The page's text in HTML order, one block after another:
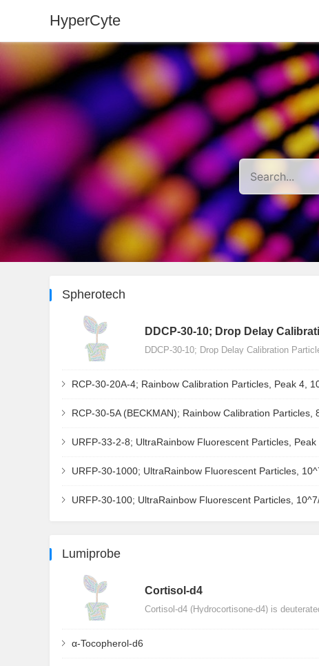
HyperCyte
Spherotech
DDCP-30-10; Drop Delay
DDCP-30-10; Drop Delay Calibration
RCP-30-20A-4; Rainbow Calibration Particles, Peak 4,
RCP-30-5A (BECKMAN); Rainbow Calibration
URFP-33-2-8; UltraRainbow Fluorescent Particles,
URFP-30-1000; UltraRainbow Fluorescent Particles,
URFP-30-100; UltraRainbow Fluorescent Particles,
Lumiprobe
Сortisol-d4
Cortisol-d4 (Hydrocortisone-d4) is
α-Tocopherol-d6